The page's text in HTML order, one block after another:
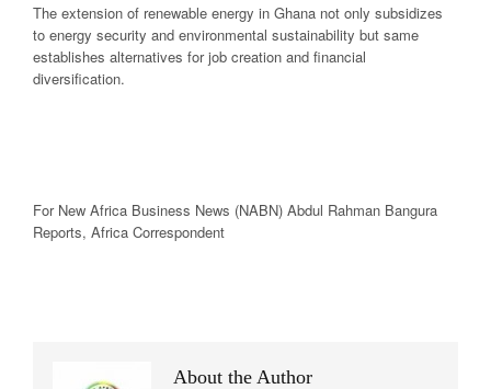
The extension of renewable energy in Ghana not only subsidizes
to energy security and environmental sustainability but same
establishes alternatives for job creation and financial
diversification.
For New Africa Business News (NABN) Abdul Rahman Bangura
Reports, Africa Correspondent
About the Author